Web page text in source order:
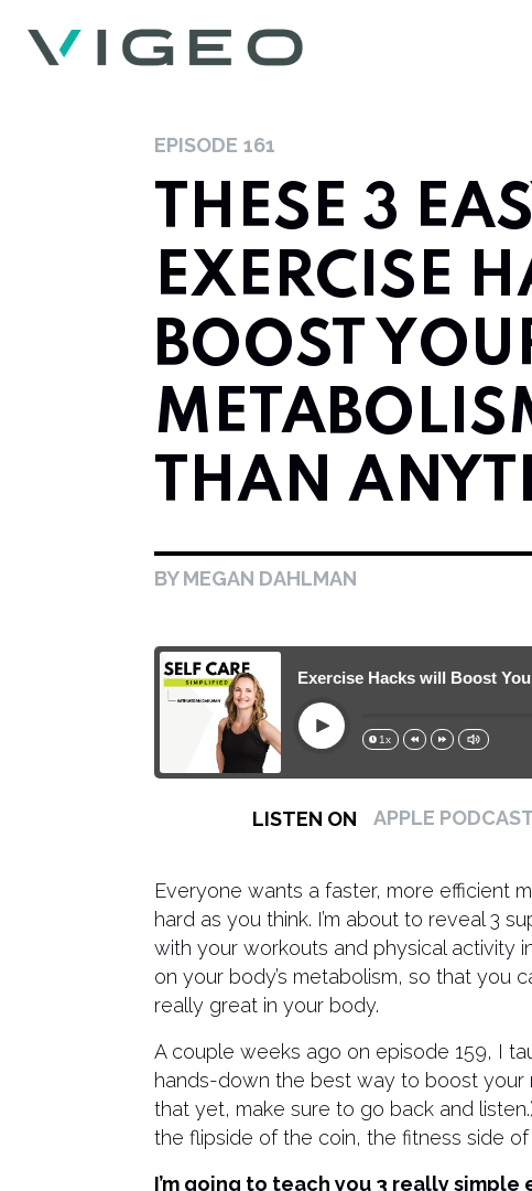
EPISODE 161
THESE 3
EXERCISE
BOOST
THAN
BY MEGAN DAHLMAN
161. These 3 EASY Exercise Hacks will Boost Your
Play
1x 15s 30s
LISTEN ON APPLE
Everyone wants a faster, more efficient
hard as you think. I’m about to reveal 3
with your workouts and physical activity
on your body’s metabolism, so that you
really great in your body.
A couple weeks ago on episode 159, I
hands-down the best way to boost your
that yet, make sure to go back and
the flipside of the coin, the fitness side of
I’m going to teach you 3 really